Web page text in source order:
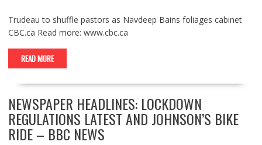
Trudeau to shuffle pastors as Navdeep Bains foliages cabinet
CBC.ca Read more: www.cbc.ca
READ MORE
NEWSPAPER HEADLINES: LOCKDOWN
REGULATIONS LATEST AND JOHNSON’S BIKE
RIDE – BBC NEWS